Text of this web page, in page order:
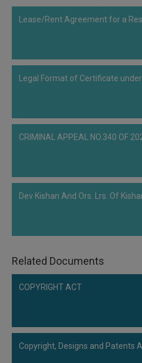
Lease/Rent Agreement for a
Legal Format of Certificate
CRIMINAL APPEAL NO.340 OF
Dev Kishan And Ors. Lrs. Of
Related Documents
COPYRIGHT ACT
Copyright, Designs and Patents
NOTIFY ME
won’t
your
just
our
:+91
Mail
info@soolegal.com